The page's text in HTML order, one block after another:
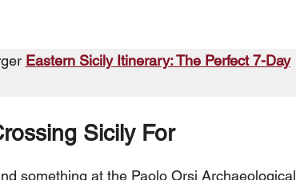
Eastern Sicily Itinerary: The Perfect 7-Day
Sicily For
something at the Paolo Orsi Archaeological